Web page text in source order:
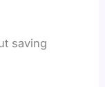
saving